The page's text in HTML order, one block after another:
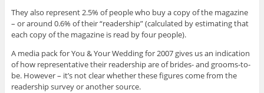
They also represent 2.5% of people who buy a copy of the magazine
– or around 0.6% of their “readership” (calculated by estimating that
each copy of the magazine is read by four people).
A media pack for You & Your Wedding for 2007 gives us an indication
of how representative their readership are of brides- and grooms-to-
be. However – it’s not clear whether these figures come from the
readership survey or another source.